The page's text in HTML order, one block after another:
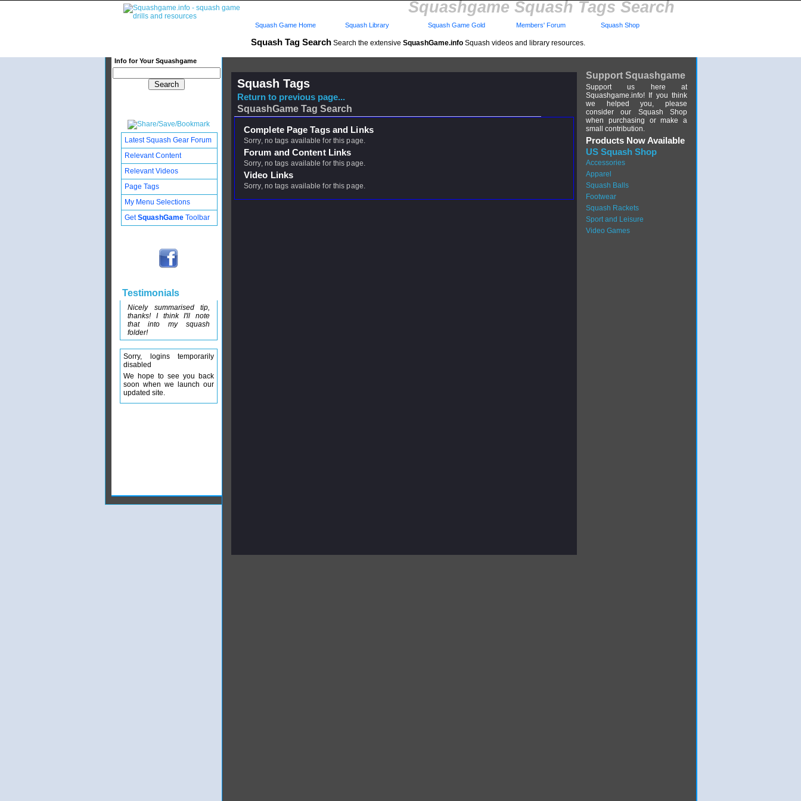
Squashgame Squash Tags Search
Squash Tag Search Search the extensive SquashGame.info Squash videos and library resources.
Info for Your Squashgame
Squash Game Home Squash Library Squash Game Gold Members' Forum Squash Shop
Squash Tags
Return to previous page...
SquashGame Tag Search
Complete Page Tags and Links
Sorry, no tags available for this page.
Forum and Content Links
Sorry, no tags available for this page.
Video Links
Sorry, no tags available for this page.
Support Squashgame
Support us here at
Squashgame.info! If you think
we helped you, please
consider our Squash Shop
when purchasing or make a
small contribution.
Products Now Available
US Squash Shop
Accessories
Apparel
Squash Balls
Footwear
Squash Rackets
Sport and Leisure
Video Games
Latest Squash Gear Forum
Relevant Content
Relevant Videos
Page Tags
My Menu Selections
GetSquashGame Toolbar
Testimonials
Nicely summarised tip,
thanks! I think I'll note
that into my squash
folder!
Sorry, logins temporarily
disabled
We hope to see you back
soon when we launch our
updated site.